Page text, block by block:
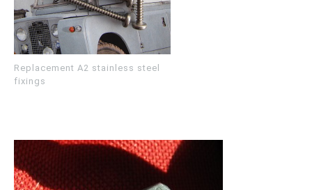
Replacement A2 stainless steel
fixings